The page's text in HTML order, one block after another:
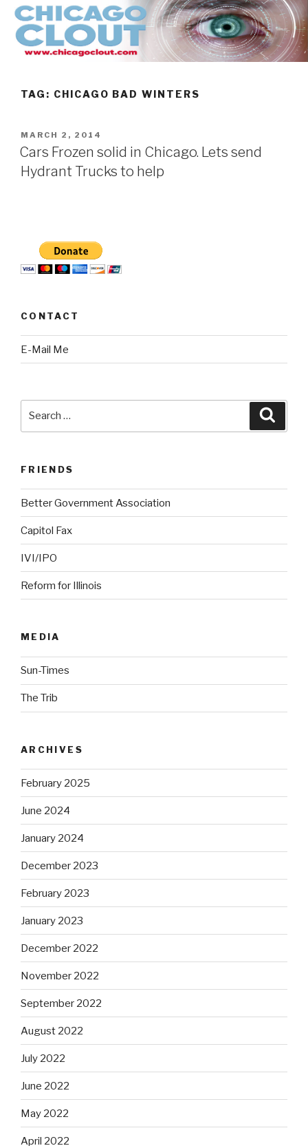
Skip
content
TAG: CHICAGO BAD WINTERS
POSTED
ON
MARCH 2, 2014
Cars Frozen solid in Chicago. Lets send
Hydrant Trucks to help
CONTACT
E-Mail Me
FRIENDS
Better Government Association
Capitol Fax
IVI/IPO
Reform for Illinois
MEDIA
Sun-Times
The Trib
ARCHIVES
February 2025
June 2024
January 2024
December 2023
February 2023
January 2023
December 2022
November 2022
September 2022
August 2022
July 2022
June 2022
May 2022
April 2022